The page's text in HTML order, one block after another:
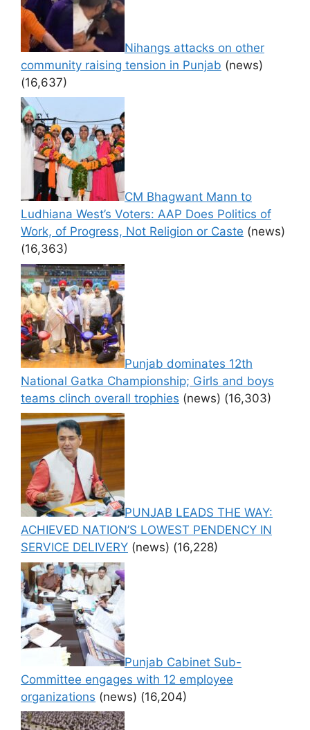
Nihangs attacks on other
community raising tension in Punjab (news)
(16,637)
CM Bhagwant Mann to
Ludhiana West’s Voters: AAP Does Politics of
Work, of Progress, Not Religion or Caste (news)
(16,363)
Punjab dominates 12th
National Gatka Championship; Girls and boys
teams clinch overall trophies (news) (16,303)
PUNJAB LEADS THE WAY:
ACHIEVED NATION’S LOWEST PENDENCY IN
SERVICE DELIVERY (news) (16,228)
Punjab Cabinet Sub-
Committee engages with 12 employee
organizations (news) (16,204)